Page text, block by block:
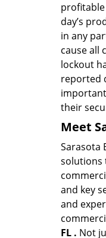
day’s
in any
cause all
lockout
reported
their
Meet
Sarasota
solutions
and key
and
FL . Not